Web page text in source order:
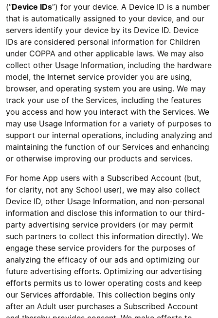
(“Device IDs”) for your device. A Device ID is a number
that is automatically assigned to your device, and our
servers identify your device by its Device ID. Device
IDs are considered personal information for Children
under COPPA and other applicable laws. We may also
collect other Usage Information, including the hardware
model, the Internet service provider you are using,
browser, and operating system you are using. We may
track your use of the Services, including the features
you access and how you interact with the Services. We
may use Usage Information for a variety of purposes to
support our internal operations, including analyzing and
maintaining the function of our Services and enhancing
or otherwise improving our products and services.
For home App users with a Subscribed Account (but,
for clarity, not any School user), we may also collect
Device ID, other Usage Information, and non-personal
information and disclose this information to our third-
party advertising service providers (or may permit
such partners to collect this information directly). We
engage these service providers for the purposes of
analyzing the efficacy of our ads and optimizing our
future advertising efforts. Optimizing our advertising
efforts permits us to lower operating costs and keep
our Services affordable. This collection begins only
after an Adult user purchases a Subscribed Account